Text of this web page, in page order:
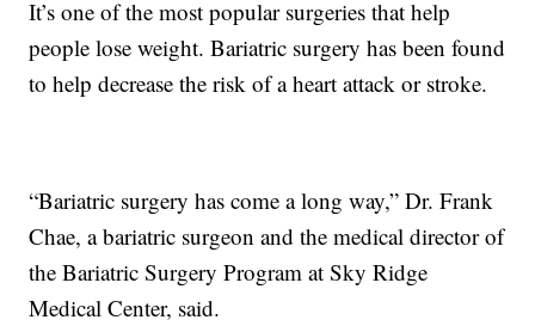
It’s one of the most popular surgeries that help
people lose weight. Bariatric surgery has been found
to help decrease the risk of a heart attack or stroke.
“Bariatric surgery has come a long way,” Dr. Frank
Chae, a bariatric surgeon and the medical director of
the Bariatric Surgery Program at Sky Ridge
Medical Center, said.